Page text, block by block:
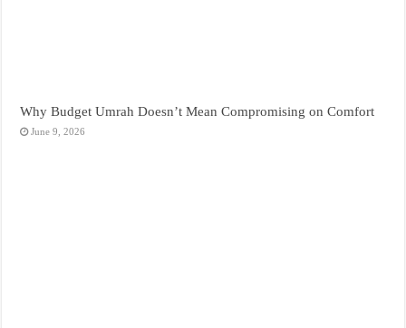
Why Budget Umrah Doesn’t Mean Compromising on Comfort
June 9, 2026